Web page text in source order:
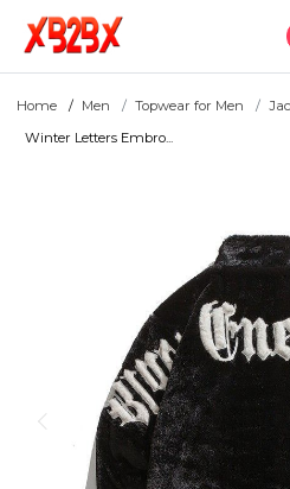
Home Men Topwear for Men
Winter Letters Embro...